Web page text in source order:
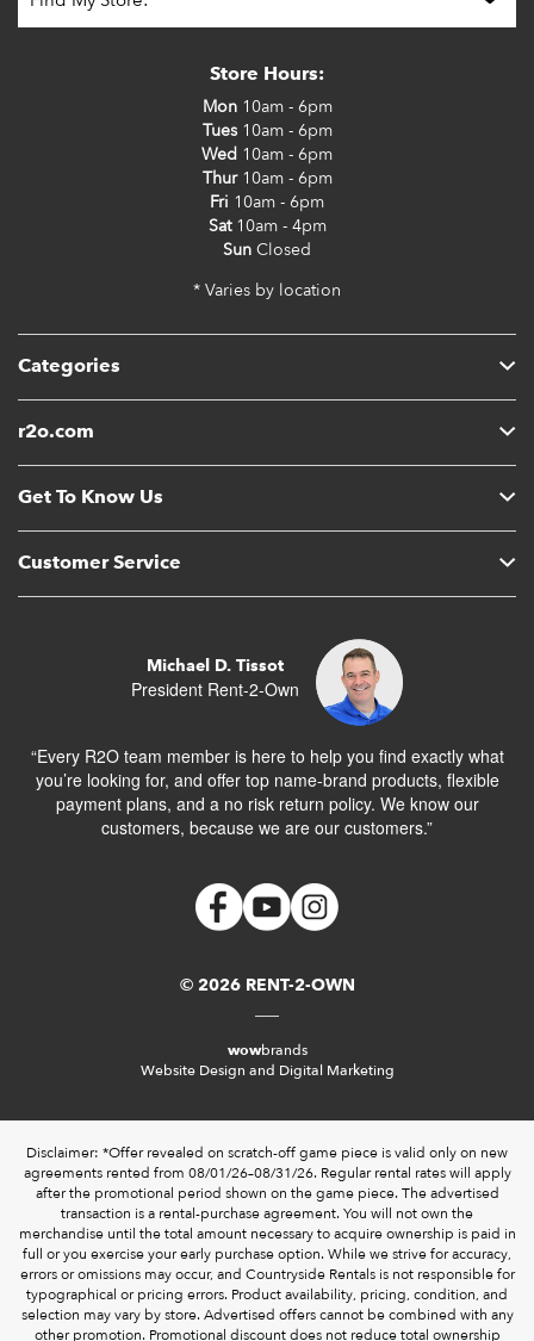
Categories
r2o.com
Get To Know Us
Customer Service
Store Hours:
Mon10am - 6pm
Tues10am - 6pm
Wed 10am - 6pm
Thur10am - 6pm
Fri 10am - 6pm
Sat10am - 4pm
Sun Closed
* Varies by location
Michael D. Tissot
President Rent-2-Own
“Every R2O team member is here to help you find exactly what
you’re looking for, and offer top name-brand products, flexible
payment plans, and a no risk return policy. We know our
customers, because we are our customers.”
© 2026 RENT-2-OWN
wowbrands
Website Design and Digital Marketing
Disclaimer: *Offer revealed on scratch-off game piece is valid only on new
agreements rented from 08/01/26–08/31/26. Regular rental rates will apply
after the promotional period shown on the game piece. The advertised
transaction is a rental-purchase agreement. You will not own the
merchandise until the total amount necessary to acquire ownership is paid in
full or you exercise your early purchase option. While we strive for accuracy,
errors or omissions may occur, and Countryside Rentals is not responsible for
typographical or pricing errors. Product availability, pricing, condition, and
selection may vary by store. Advertised offers cannot be combined with any
other promotion. Promotional discount does not reduce total ownership